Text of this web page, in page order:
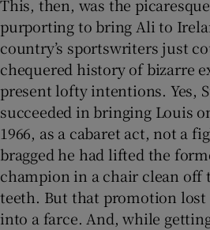
This, then, was the
purporting to bring Ali to
country’s sportswriters just
chequered history of bizarre
present lofty intentions. Yes,
succeeded in bringing Louis
1966, as a cabaret act, not a
bragged he had lifted the
champion in a chair clean off
teeth. But that promotion
into a farce. And, while